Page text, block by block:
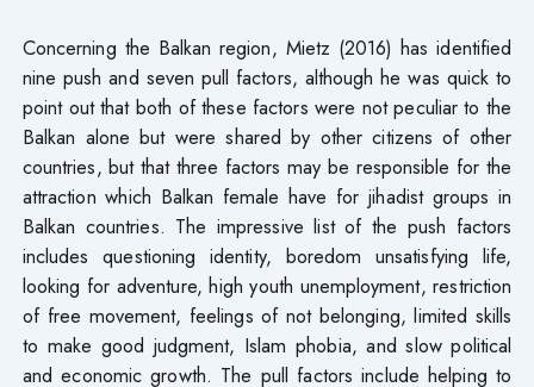
Concerning the Balkan region, Mietz (2016) has identified
nine push and seven pull factors, although he was quick to
point out that both of these factors were not peculiar to the
Balkan alone but were shared by other citizens of other
countries, but that three factors may be responsible for the
attraction which Balkan female have for jihadist groups in
Balkan countries. The impressive list of the push factors
includes questioning identity, boredom unsatisfying life,
looking for adventure, high youth unemployment, restriction
of free movement, feelings of not belonging, limited skills
to make good judgment, Islam phobia, and slow political
and economic growth. The pull factors include helping to